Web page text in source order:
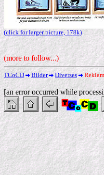
(click for larger picture, 178k)
(more to follow...)
TCoCD Bilder Diverses
[an error occurred while